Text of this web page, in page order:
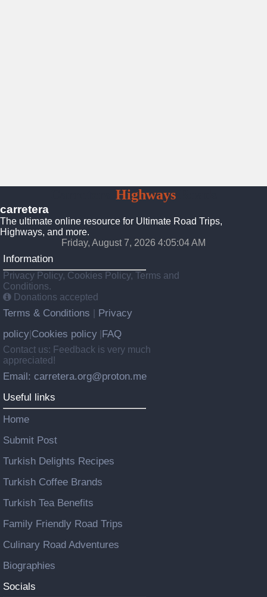
Highways
carretera
The ultimate online resource for Ultimate Road Trips,
Highways, and more.
Friday, August 7, 2026 4:05:06 AM
Information
Privacy Policy, Cookies Policy, Terms and
Conditions.
Donations accepted
Terms & Conditions
Privacy
policy Cookies policy FAQ
Contact us: Feedback is very much
appreciated!
Email: carretera.org@proton.me
Useful links
Home
Submit Post
Turkish Delights Recipes
Turkish Coffee Brands
Turkish Tea Benefits
Family Friendly Road Trips
Culinary Road Adventures
Biographies
Socials